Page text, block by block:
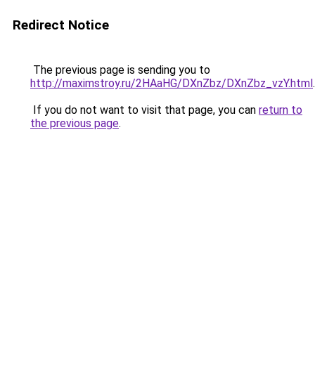
Redirect Notice
The previous page is sending you to
http://maximstroy.ru/2HAaHG/DXnZbz/DXnZbz_vzY.html.
If you do not want to visit that page, you can return to
the previous page.